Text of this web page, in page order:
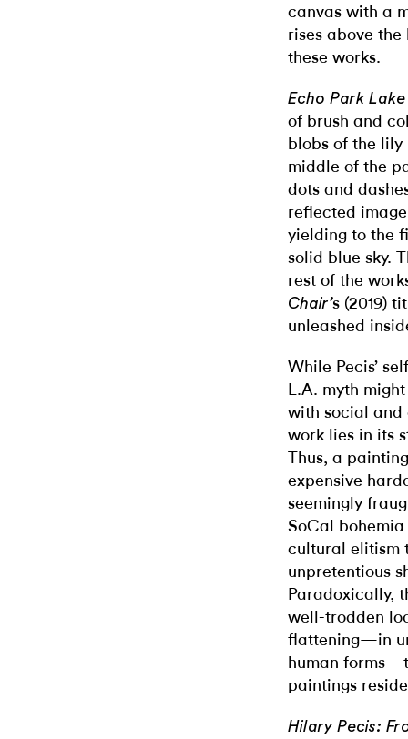
canvas with a
rises above
these works.
Echo Park Lake
of brush and
blobs of the
middle of the
dots and
reflected
yielding to the
solid blue sky.
rest of the
Chair’s (2019)
unleashed
While Pecis’
L.A. myth
with social and
work lies in its
Thus, a
expensive
seemingly
SoCal
cultural elitism
unpretentious
Paradoxically,
well-trodden
flattening—in
human
paintings
Hilary Pecis: